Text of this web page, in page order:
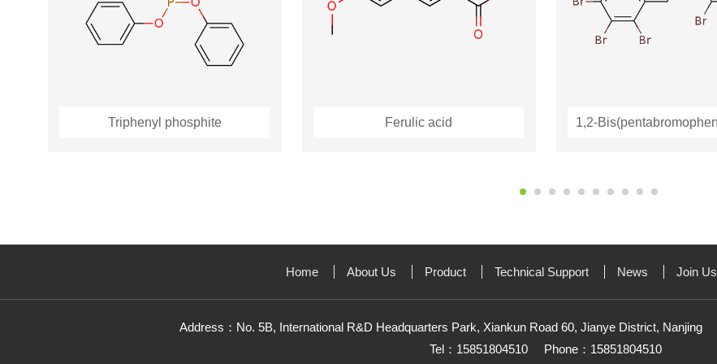
Triphenyl phosphite Ferulic acid
Home About Us Product Technical Support News Join Us
Address：No. 5B, International R&D Headquarters Park, Xiankun Road 60, Jianye District, Nanjing
Tel：15851804510
Phone：15851804510